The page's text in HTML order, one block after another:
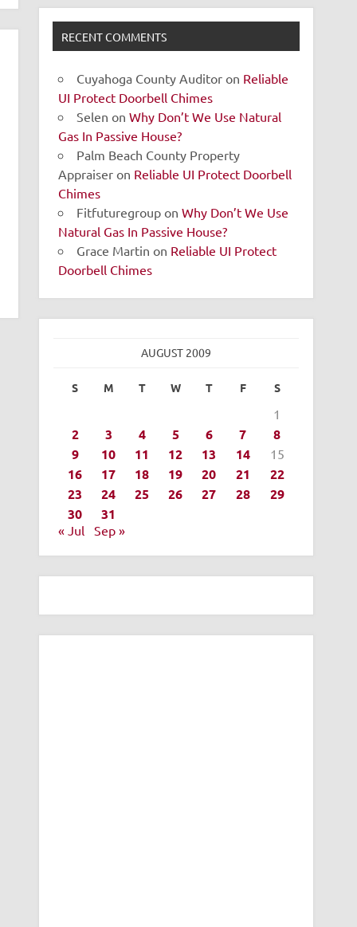
RECENT COMMENTS
Cuyahoga County Auditor on Reliable
UI Protect Doorbell Chimes
Selen onWhy Don’t We Use Natural
Gas In Passive House?
Palm Beach County Property
Appraiser on Reliable UI Protect Doorbell
Chimes
Fitfuturegroup onWhy Don’t We Use
Natural Gas In Passive House?
Grace Martin on Reliable UI Protect
Doorbell Chimes
AUGUST 2009
S M T W T F S
1
2 3 4 5 6 7
8
9
10 11 12 13 14 15
16 17 18 19 20 21
22
23
24 25 26 27 28
29
30
31
« Jul Sep »